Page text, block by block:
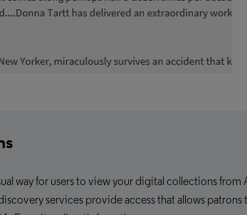
way for users to view your digital collections from
services provideaccess that allows